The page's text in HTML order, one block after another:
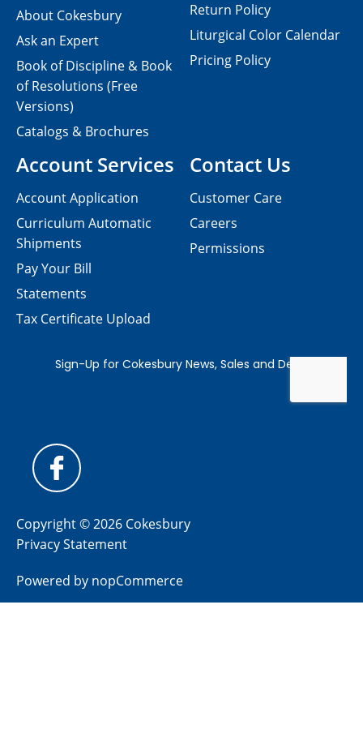
Contact Us
Customer Care
Careers
Permissions
About Cokesbury
Ask an Expert
Book of Discipline & Book
of Resolutions (Free
Versions)
Catalogs & Brochures
Account Services
Account Application
Curriculum Automatic
Shipments
Pay Your Bill
Statements
Tax Certificate Upload
Return Policy
Liturgical Color Calendar
Pricing Policy
Copyright © 2026 Cokesbury
Privacy Statement
Powered by nopCommerce